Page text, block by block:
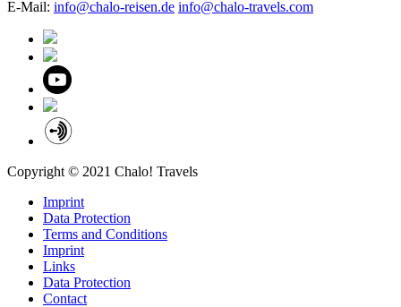
E-Mail: info@chalo-reisen.de info@chalo-travels.com
Copyright © 2021 Chalo! Travels
Imprint
Data Protection
Terms and Conditions
Imprint
Links
Data Protection
Contact